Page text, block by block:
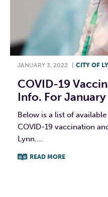
JANUARY 3, 2022 CITY OF
COVID-19
Info. For
Below is a list of
COVID-19 vaccination
Lynn....
READ MORE